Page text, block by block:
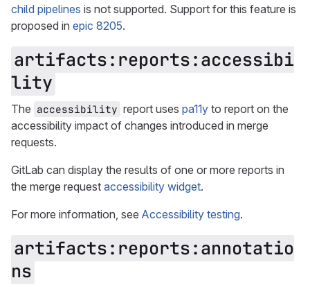
child pipelines is not supported. Support for this feature is
proposed in epic 8205.
artifacts:reports:accessibi
lity
The accessibility report uses pa11y to report on the
accessibility impact of changes introduced in merge
requests.
GitLab can display the results of one or more reports in
the merge request accessibility widget.
For more information, see Accessibility testing.
artifacts:reports:annotatio
ns